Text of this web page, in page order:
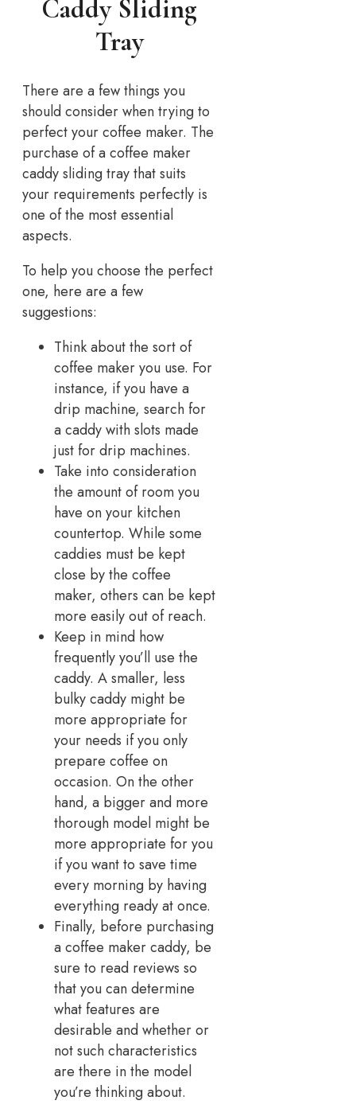
Caddy Sliding
Tray
There are a few things you
should consider when trying to
perfect your coffee maker. The
purchase of a coffee maker
caddy sliding tray that suits
your requirements perfectly is
one of the most essential
aspects.
To help you choose the perfect
one, here are a few
suggestions:
Think about the sort of
coffee maker you use. For
instance, if you have a
drip machine, search for
a caddy with slots made
just for drip machines.
Take into consideration
the amount of room you
have on your kitchen
countertop. While some
caddies must be kept
close by the coffee
maker, others can be kept
more easily out of reach.
Keep in mind how
frequently you’ll use the
caddy. A smaller, less
bulky caddy might be
more appropriate for
your needs if you only
prepare coffee on
occasion. On the other
hand, a bigger and more
thorough model might be
more appropriate for you
if you want to save time
every morning by having
everything ready at once.
Finally, before purchasing
a coffee maker caddy, be
sure to read reviews so
that you can determine
what features are
desirable and whether or
not such characteristics
are there in the model
you’re thinking about.